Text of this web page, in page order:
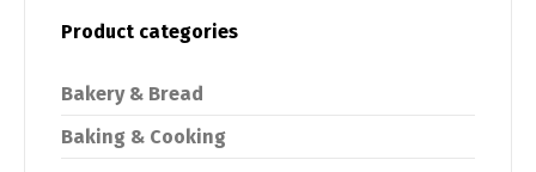
Product categories
Bakery & Bread
Baking & Cooking